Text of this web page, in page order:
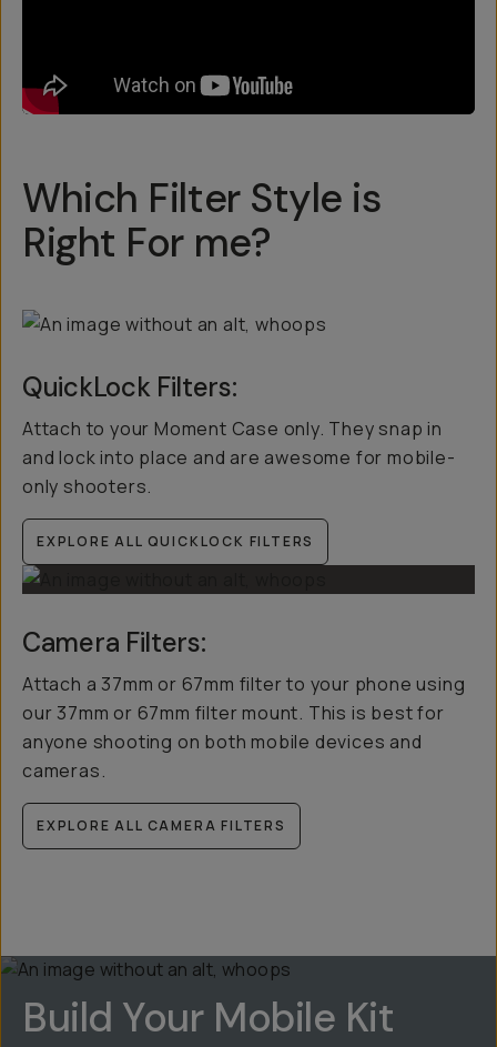
Which Filter Style is
Right For me?
QuickLock Filters:
Attach to your Moment Case only. They snap in
and lock into place and are awesome for mobile-
only shooters.
EXPLORE ALL QUICKLOCK FILTERS
Camera Filters:
Attach a 37mm or 67mm filter to your phone using
our 37mm or 67mm filter mount. This is best for
anyone shooting on both mobile devices and
cameras.
EXPLORE ALL CAMERA FILTERS
Build Your Mobile Kit